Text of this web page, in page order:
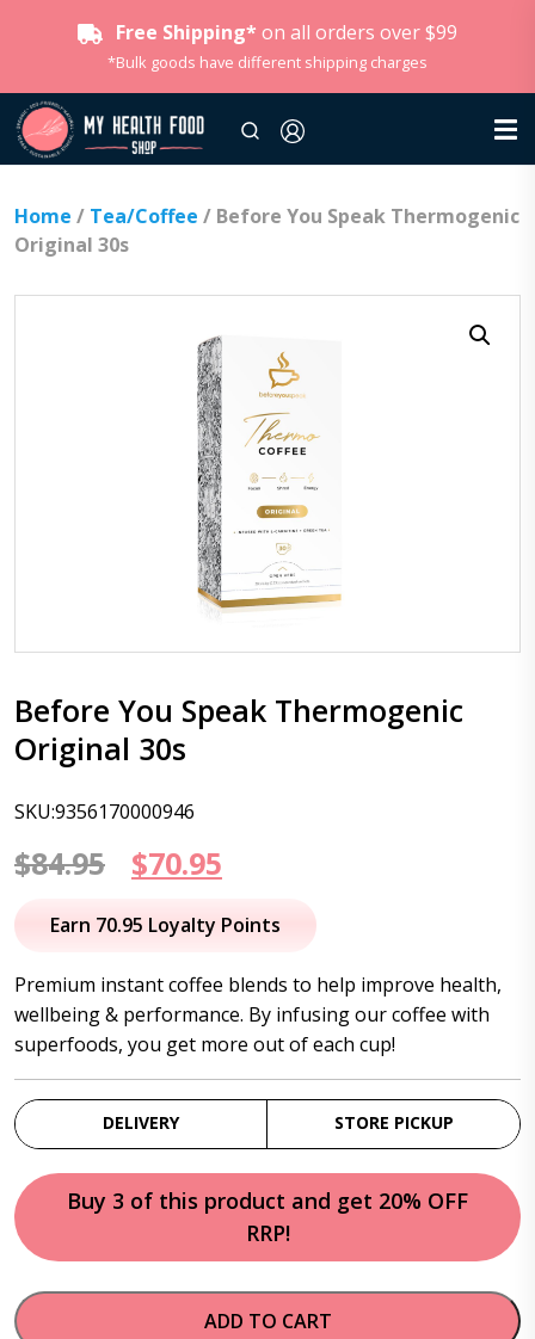
Free Shipping* on all orders over $99
*Bulk goods have different shipping charges
Home / Tea/Coffee / Before You Speak Thermogenic
Original 30s
Before You Speak Thermogenic
Original 30s
SKU:9356170000946
$84.95
Original
price
$84.95.
$70.95
price
$70.95.
Earn 70.95 Loyalty Points
Premium instant coffee blends to help improve health,
wellbeing & performance. By infusing our coffee with
superfoods, you get more out of each cup!
DELIVERY STORE PICKUP
Buy 3 of this product and get 20% OFF
RRP!
ADD TO CART